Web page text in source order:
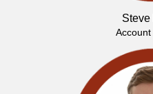
Steve